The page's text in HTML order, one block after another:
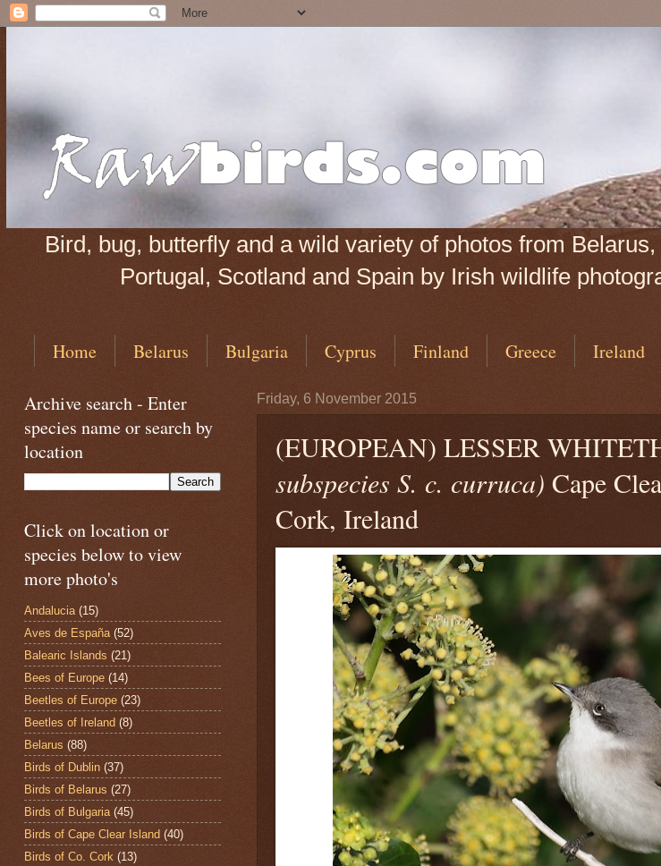
Bird, bug, butterfly and a wild variety of photos from
Portugal, Scotland and Spain by Irish wildlife
Home Belarus Bulgaria Cyprus Finland Greece Ireland
Friday, 6 November 2015
(EUROPEAN) LESSER
subspecies S. c. curruca) Cape
Cork, Ireland
Archive search - Enter
species name or search by
location
Click on location or
species below to view
more photo's
Andalucia (15)
Aves de España (52)
Balearic Islands (21)
Bees of Europe (14)
Beetles of Europe (23)
Beetles of Ireland (8)
Belarus (88)
Birds of Dublin (37)
Birds of Belarus (27)
Birds of Bulgaria (45)
Birds of Cape Clear Island (40)
Birds of Co. Cork (13)